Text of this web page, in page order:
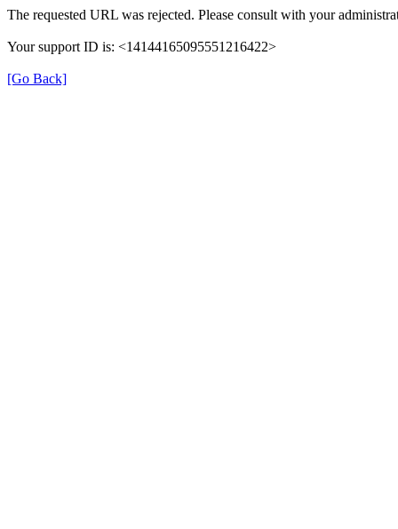
The requested URL was rejected. Please consult with your
Your support ID is: <14144165095551216422>
[Go Back]